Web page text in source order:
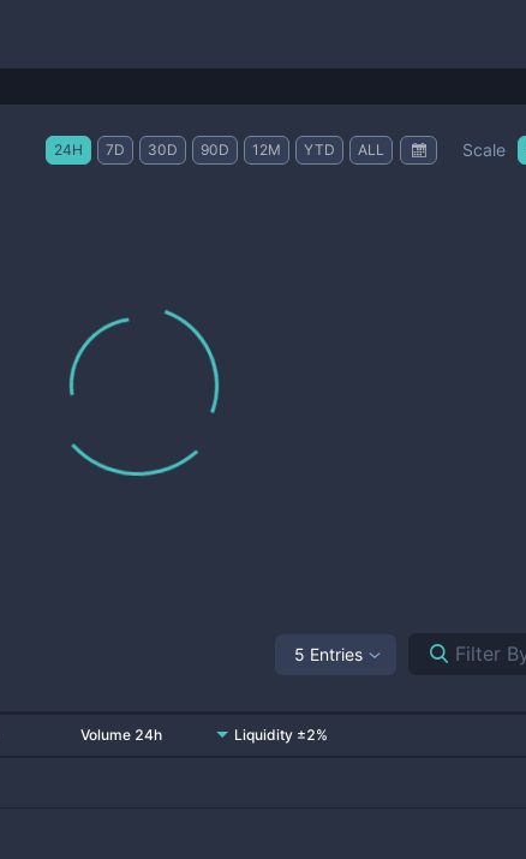
24H 7D 30D 90D 12M YTD ALL Scale
5 Entries
Volume 24h Liquidity ±2%